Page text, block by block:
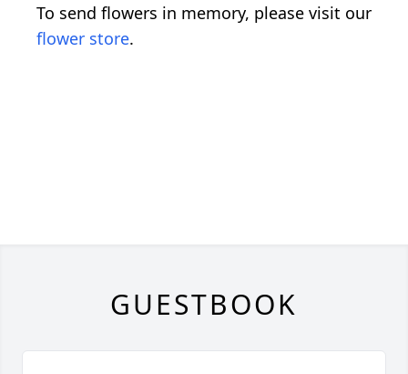
To send flowers in memory, please visit our
flower store.
GUESTBOOK